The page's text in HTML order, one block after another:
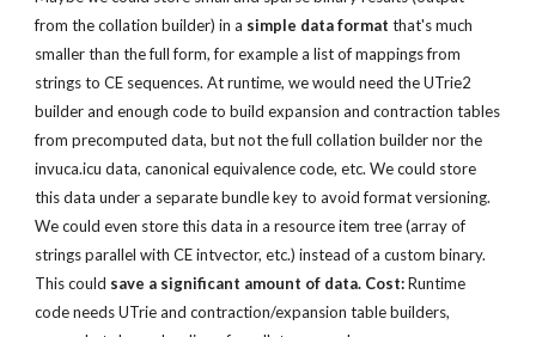
from the collation builder) in a simple data format that's much
smaller than the full form, for example a list of mappings from
strings to CE sequences. At runtime, we would need the UTrie2
builder and enough code to build expansion and contraction tables
from precomputed data, but not the full collation builder nor the
invuca.icu data, canonical equivalence code, etc. We could store
this data under a separate bundle key to avoid format versioning.
We could even store this data in a resource item tree (array of
strings parallel with CE intvector, etc.) instead of a custom binary.
This could save a significant amount of data. Cost: Runtime
code needs UTrie and contraction/expansion table builders,